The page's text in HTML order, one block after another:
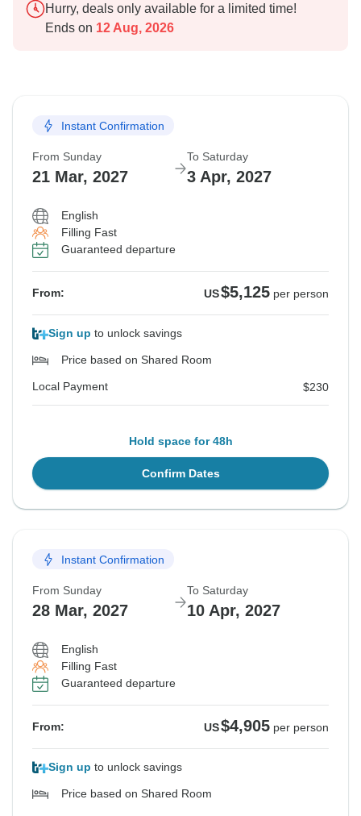
Hurry, deals only available for a limited time!
Ends on 12 Aug, 2026
Instant Confirmation
From Sunday
21 Mar, 2027
To Saturday
3 Apr, 2027
English
Filling Fast
Guaranteed departure
From: US$5,125 per person
Sign up to unlock savings
Price based on Shared Room
Local Payment $230
Hold space for 48h
Confirm Dates
Instant Confirmation
From Sunday
28 Mar, 2027
To Saturday
10 Apr, 2027
English
Filling Fast
Guaranteed departure
From: US$4,905 per person
Sign up to unlock savings
Price based on Shared Room